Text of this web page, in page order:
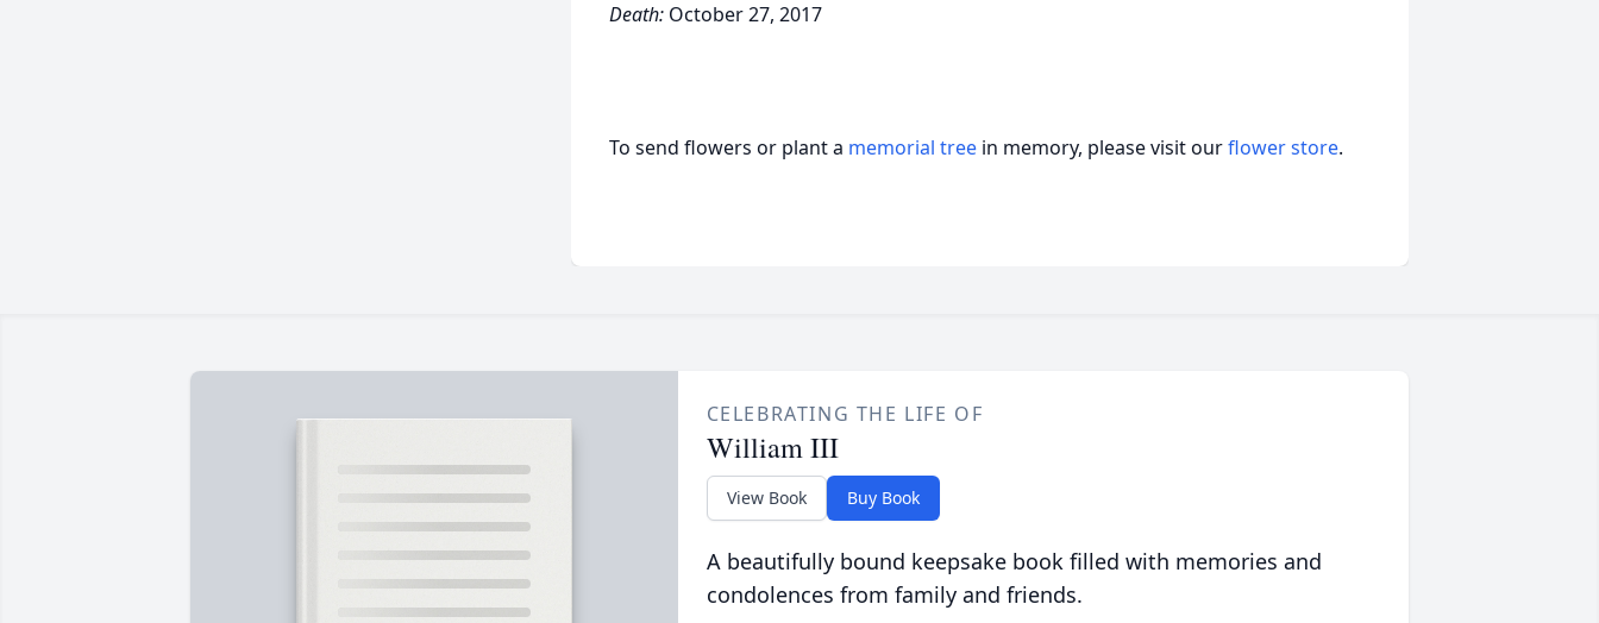
Death: October 27, 2017
To send flowers or plant a memorial tree in memory, please visit ourflower store.
CELEBRATING THE LIFE OF
William III
View Book Buy Book
A beautifully bound keepsake book filled with memories and
condolences from family and friends.